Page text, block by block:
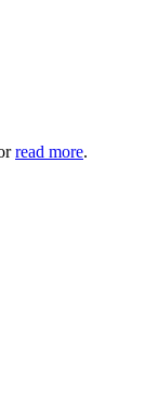
read more.